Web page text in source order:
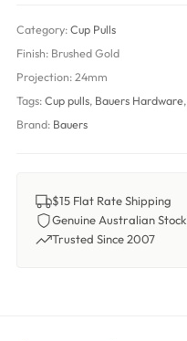
Category: Cup Pulls
Finish: Brushed Gold
Projection: 24mm
Tags: Cup pulls, Bauers Hardware,
Brand: Bauers
$15 Flat Rate Shipping
Genuine Australian Stock
Trusted Since 2007